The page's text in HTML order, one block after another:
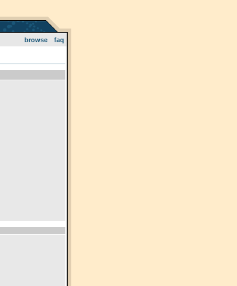
browse faq